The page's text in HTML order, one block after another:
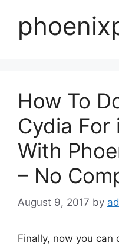
How To
Cydia For
With
– No
August 9, 2017 by
Finally, now you can